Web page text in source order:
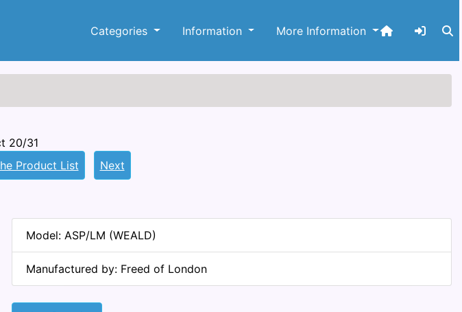
Categories Information More Information
20/31
Product List Next
Model: ASP/LM (WEALD)
Manufactured by: Freed of London